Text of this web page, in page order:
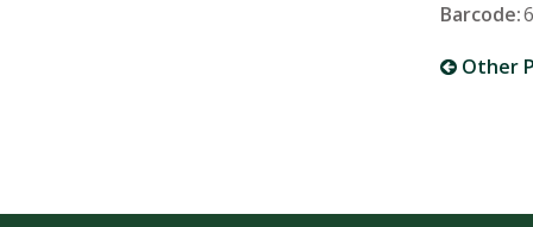
Barcode:
Other